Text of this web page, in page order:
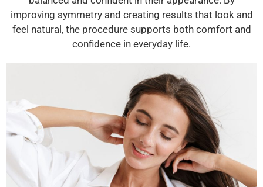
improving symmetry and creating results that look and
feel natural, the procedure supports both comfort and
confidence in everyday life.